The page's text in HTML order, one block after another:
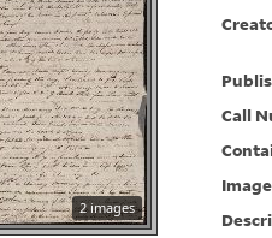
2 images
Call